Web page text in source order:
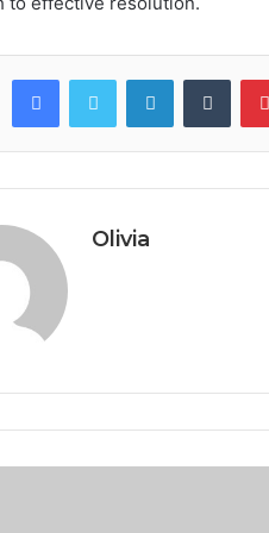
FacebookTwitter LinkedIn
Olivia